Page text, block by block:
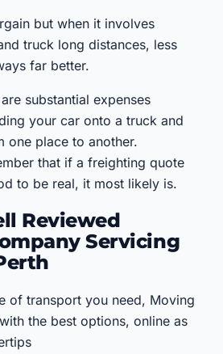
but when it involves
truck long distances, less
far better.
substantial expenses
your car onto a truck and
one place to another.
that if a freighting quote
to be real, it most likely is.
Reviewed
Servicing
of transport you need, Moving
the best options, online as